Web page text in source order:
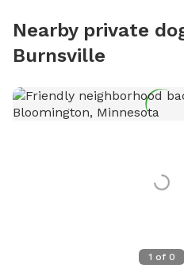
Nearby private
Burnsville
1 of 0